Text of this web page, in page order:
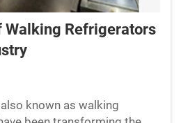
Walking Refrigerators
known as walking